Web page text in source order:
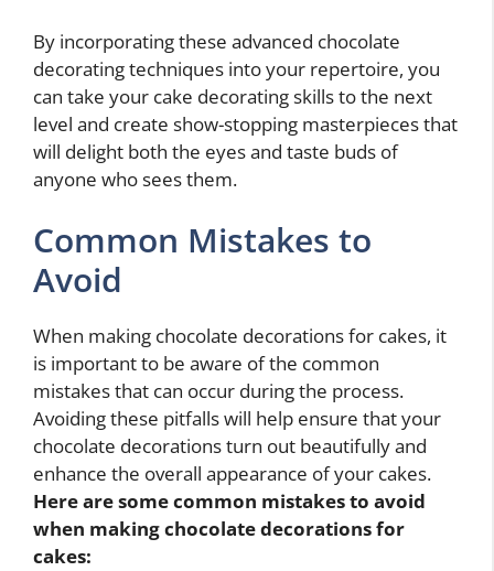
By incorporating these advanced chocolate
decorating techniques into your repertoire, you
can take your cake decorating skills to the next
level and create show-stopping masterpieces that
will delight both the eyes and taste buds of
anyone who sees them.
Common Mistakes to
Avoid
When making chocolate decorations for cakes, it
is important to be aware of the common
mistakes that can occur during the process.
Avoiding these pitfalls will help ensure that your
chocolate decorations turn out beautifully and
enhance the overall appearance of your cakes.
Here are some common mistakes to avoid
when making chocolate decorations for
cakes: